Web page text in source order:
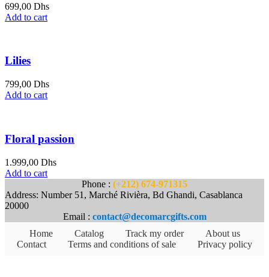
699,00 Dhs
Add to cart
Lilies
799,00 Dhs
Add to cart
Floral passion
1.999,00 Dhs
Add to cart
Phone : (+212) 674-971315
Address: Number 51, Marché Rivièra, Bd Ghandi, Casablanca
20000
Email : contact@decomarcgifts.com
Home
Catalog Track my order
About us
Contact
Terms and conditions of sale Privacy policy